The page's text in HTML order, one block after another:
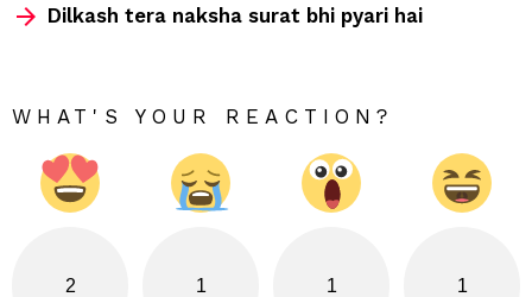
Dilkash tera naksha surat bhi pyari hai
WHAT'S YOUR REACTION?
2 1 1 1